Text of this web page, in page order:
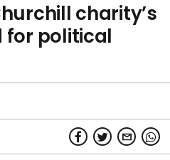
charity’s
for political